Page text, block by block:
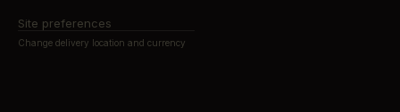
Site preferences
Change delivery location and currency